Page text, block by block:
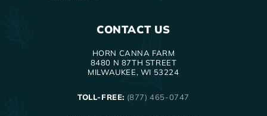
CONTACT US
HORN CANNA FARM
8480 N 87TH STREET
MILWAUKEE, WI 53224
TOLL-FREE: (877) 465-0747